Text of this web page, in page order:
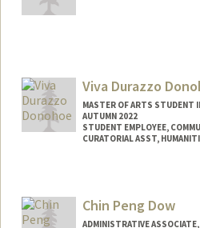
Viva Durazzo
MASTER OF ARTS STUDENT
AUTUMN 2022
STUDENT EMPLOYEE,
CURATORIAL ASST,
Mail Code: 6066
vivad@stanford.edu
Chin Peng Dow
ADMINISTRATIVE